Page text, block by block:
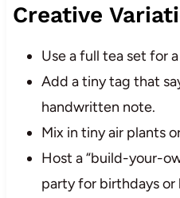
Creative
Use a full tea set for
Add a tiny tag that
handwritten note.
Mix in tiny air plants
Host a “build-your-
party for birthdays or